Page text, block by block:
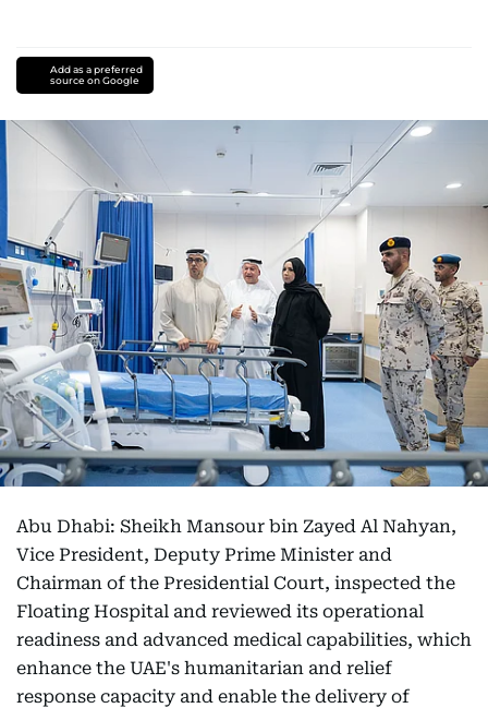
Add as a preferred
source on Google
Abu Dhabi: Sheikh Mansour bin Zayed Al Nahyan,
Vice President, Deputy Prime Minister and
Chairman of the Presidential Court, inspected the
Floating Hospital and reviewed its operational
readiness and advanced medical capabilities, which
enhance the UAE's humanitarian and relief
response capacity and enable the delivery of